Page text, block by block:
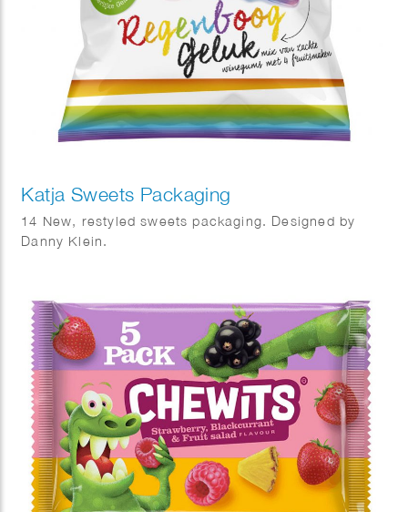
Katja Sweets Packaging
14 New, restyled sweets packaging. Designed by
Danny Klein.